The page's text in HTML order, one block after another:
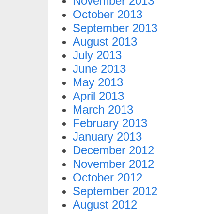
October 2013
September 2013
August 2013
July 2013
June 2013
May 2013
April 2013
March 2013
February 2013
January 2013
December 2012
November 2012
October 2012
September 2012
August 2012